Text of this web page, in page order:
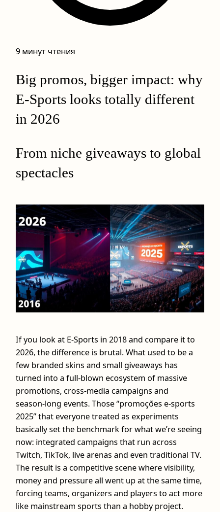
9 минут чтения
Big promos, bigger impact: why
E-Sports looks totally different
in 2026
From niche giveaways to global
spectacles
If you look at E-Sports in 2018 and compare it to
2026, the difference is brutal. What used to be a
few branded skins and small giveaways has
turned into a full-blown ecosystem of massive
promotions, cross‑media campaigns and
season‑long events. Those “promoções e-sports
2025” that everyone treated as experiments
basically set the benchmark for what we’re seeing
now: integrated campaigns that run across
Twitch, TikTok, live arenas and even traditional TV.
The result is a competitive scene where visibility,
money and pressure all went up at the same time,
forcing teams, organizers and players to act more
like mainstream sports than a hobby project.